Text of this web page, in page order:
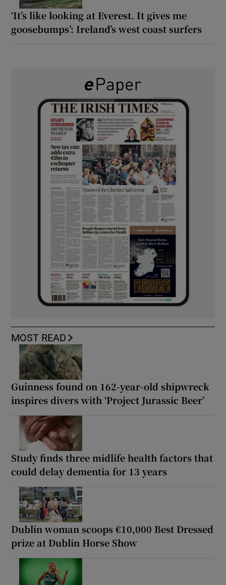
‘It’s like looking at Everest. It gives me
goosebumps’: Ireland’s west coast surfers
MOST READ
Guinness found on 162-year-old shipwreck
inspires divers with ‘Project Jurassic Beer’
Study finds three midlife health factors that
could delay dementia for 13 years
Dublin woman scoops €10,000 Best Dressed
prize at Dublin Horse Show